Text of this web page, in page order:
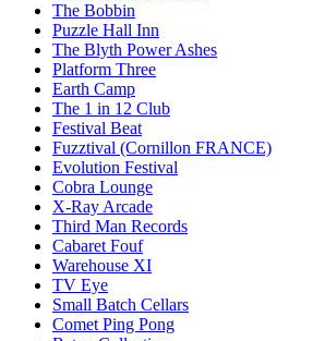
The Bobbin
Puzzle Hall Inn
The Blyth Power Ashes
Platform Three
Earth Camp
The 1 in 12 Club
Festival Beat
Fuzztival (Cornillon FRANCE)
Evolution Festival
Cobra Lounge
X-Ray Arcade
Third Man Records
Cabaret Fouf
Warehouse XI
TV Eye
Small Batch Cellars
Comet Ping Pong